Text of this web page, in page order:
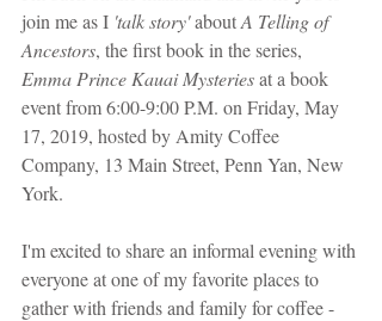
join me as I 'talk story' about A Telling of
Ancestors, the first book in the series,
Emma Prince Kauai Mysteries at a book
event from 6:00-9:00 P.M. on Friday, May
17, 2019, hosted by Amity Coffee
Company, 13 Main Street, Penn Yan, New
York.
I'm excited to share an informal evening with
everyone at one of my favorite places to
gather with friends and family for coffee -